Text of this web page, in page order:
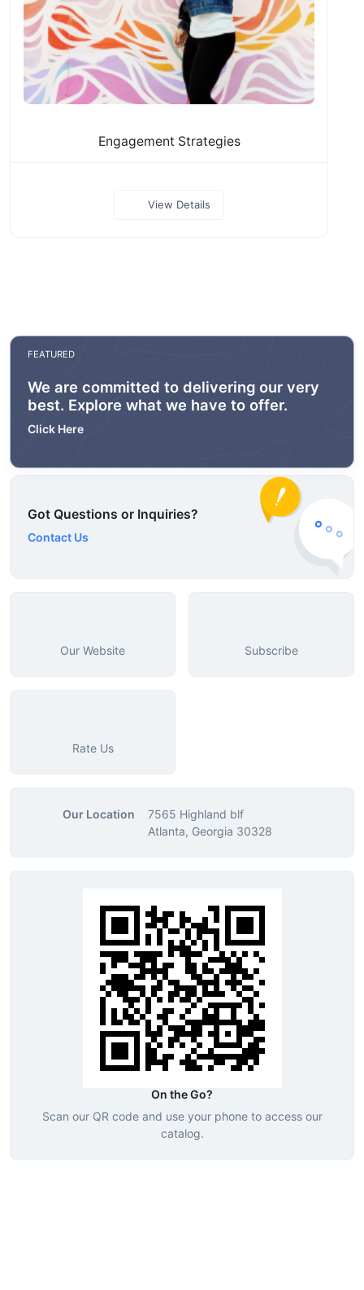
Engagement Strategies
View Details
FEATURED
We are committed to delivering our very
best. Explore what we have to offer.
Click Here
Got Questions or Inquiries?
Contact Us
Our Website Subscribe
Rate Us
Our Location
7565 Highland blf
Atlanta, Georgia 30328
On the Go?
Scan our QR code and use your phone to access our
catalog.